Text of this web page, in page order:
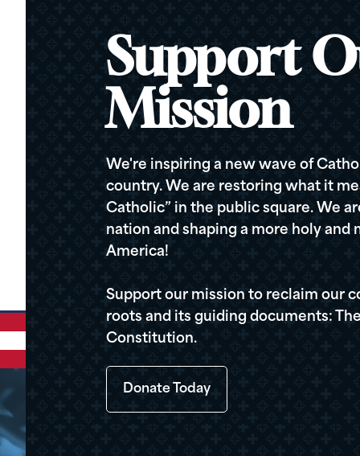
Support
Mission
We're inspiring a new wave of
country. We are restoring what it
Catholic” in the public square. We
nation and shaping a more holy and
America!
Support our mission to reclaim our
roots and its guiding documents:
Constitution.
Donate Today